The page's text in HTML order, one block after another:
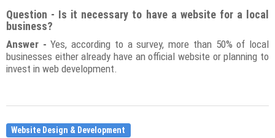
Question - Is it necessary to have a website for a local
business?
Answer - Yes, according to a survey, more than 50% of local
businesses either already have an official website or planning to
invest in web development.
Website Design & Development